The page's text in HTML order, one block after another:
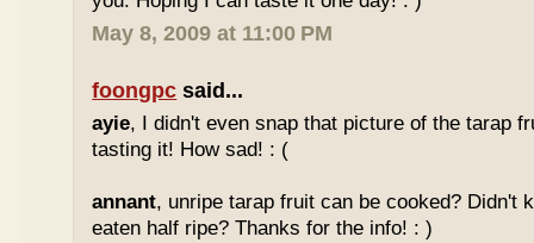
May 8, 2009 at 11:00 PM
foongpc said...
ayie, I didn't even snap that picture of the tarap
tasting it! How sad! : (
annant, unripe tarap fruit can be cooked? Didn't
eaten half ripe? Thanks for the info! : )